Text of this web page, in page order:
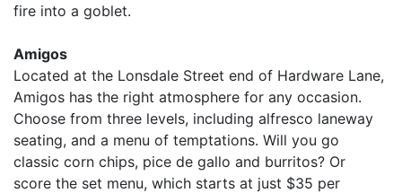
fire into a goblet.
Amigos
Located at the Lonsdale Street end of Hardware Lane,
Amigos has the right atmosphere for any occasion.
Choose from three levels, including alfresco laneway
seating, and a menu of temptations. Will you go
classic corn chips, pice de gallo and burritos? Or
score the set menu, which starts at just $35 per